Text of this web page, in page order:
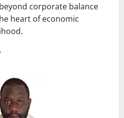
corporate balance
heart of economic